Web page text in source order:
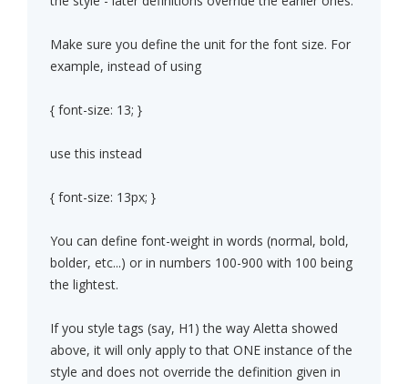
Make sure you define the unit for the font size. For
example, instead of using
{ font-size: 13; }
use this instead
{ font-size: 13px; }
You can define font-weight in words (normal, bold,
bolder, etc...) or in numbers 100-900 with 100 being
the lightest.
If you style tags (say, H1) the way Aletta showed
above, it will only apply to that ONE instance of the
style and does not override the definition given in